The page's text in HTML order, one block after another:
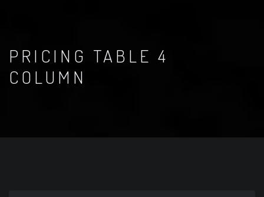
PRICING TABLE 4
COLUMN